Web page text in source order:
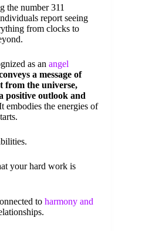
the number 311
report seeing
from clocks to
as an angel
a message of
from the universe,
positive outlook and
embodies the energies of
your hard work is
to harmony and